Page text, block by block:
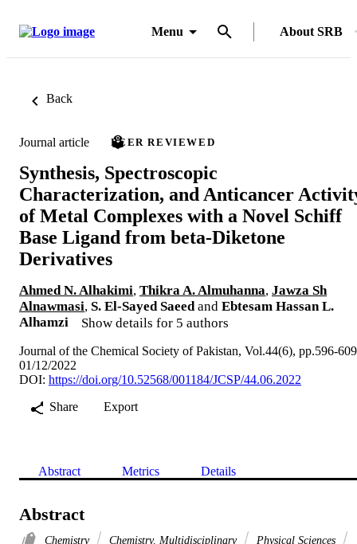
Menu About SRB
Back
Journal article PEER REVIEWED
Synthesis, Spectroscopic
Characterization, and Anticancer
of Metal Complexes with a Novel Schiff
Base Ligand from beta-Diketone
Derivatives
Ahmed N. Alhakimi, Thikra A. Almuhanna, Jawza Sh
Alnawmasi, S. El-Sayed Saeed and Ebtesam Hassan L.
Alhamzi
Show details for 5 authors
Journal of the Chemical Society of Pakistan, Vol.44(6), pp.596-609
01/12/2022
DOI: https://doi.org/10.52568/001184/JCSP/44.06.2022
Share
Export
Abstract Metrics Details
Abstract
Chemistry Chemistry, Multidisciplinary
Physical Sciences